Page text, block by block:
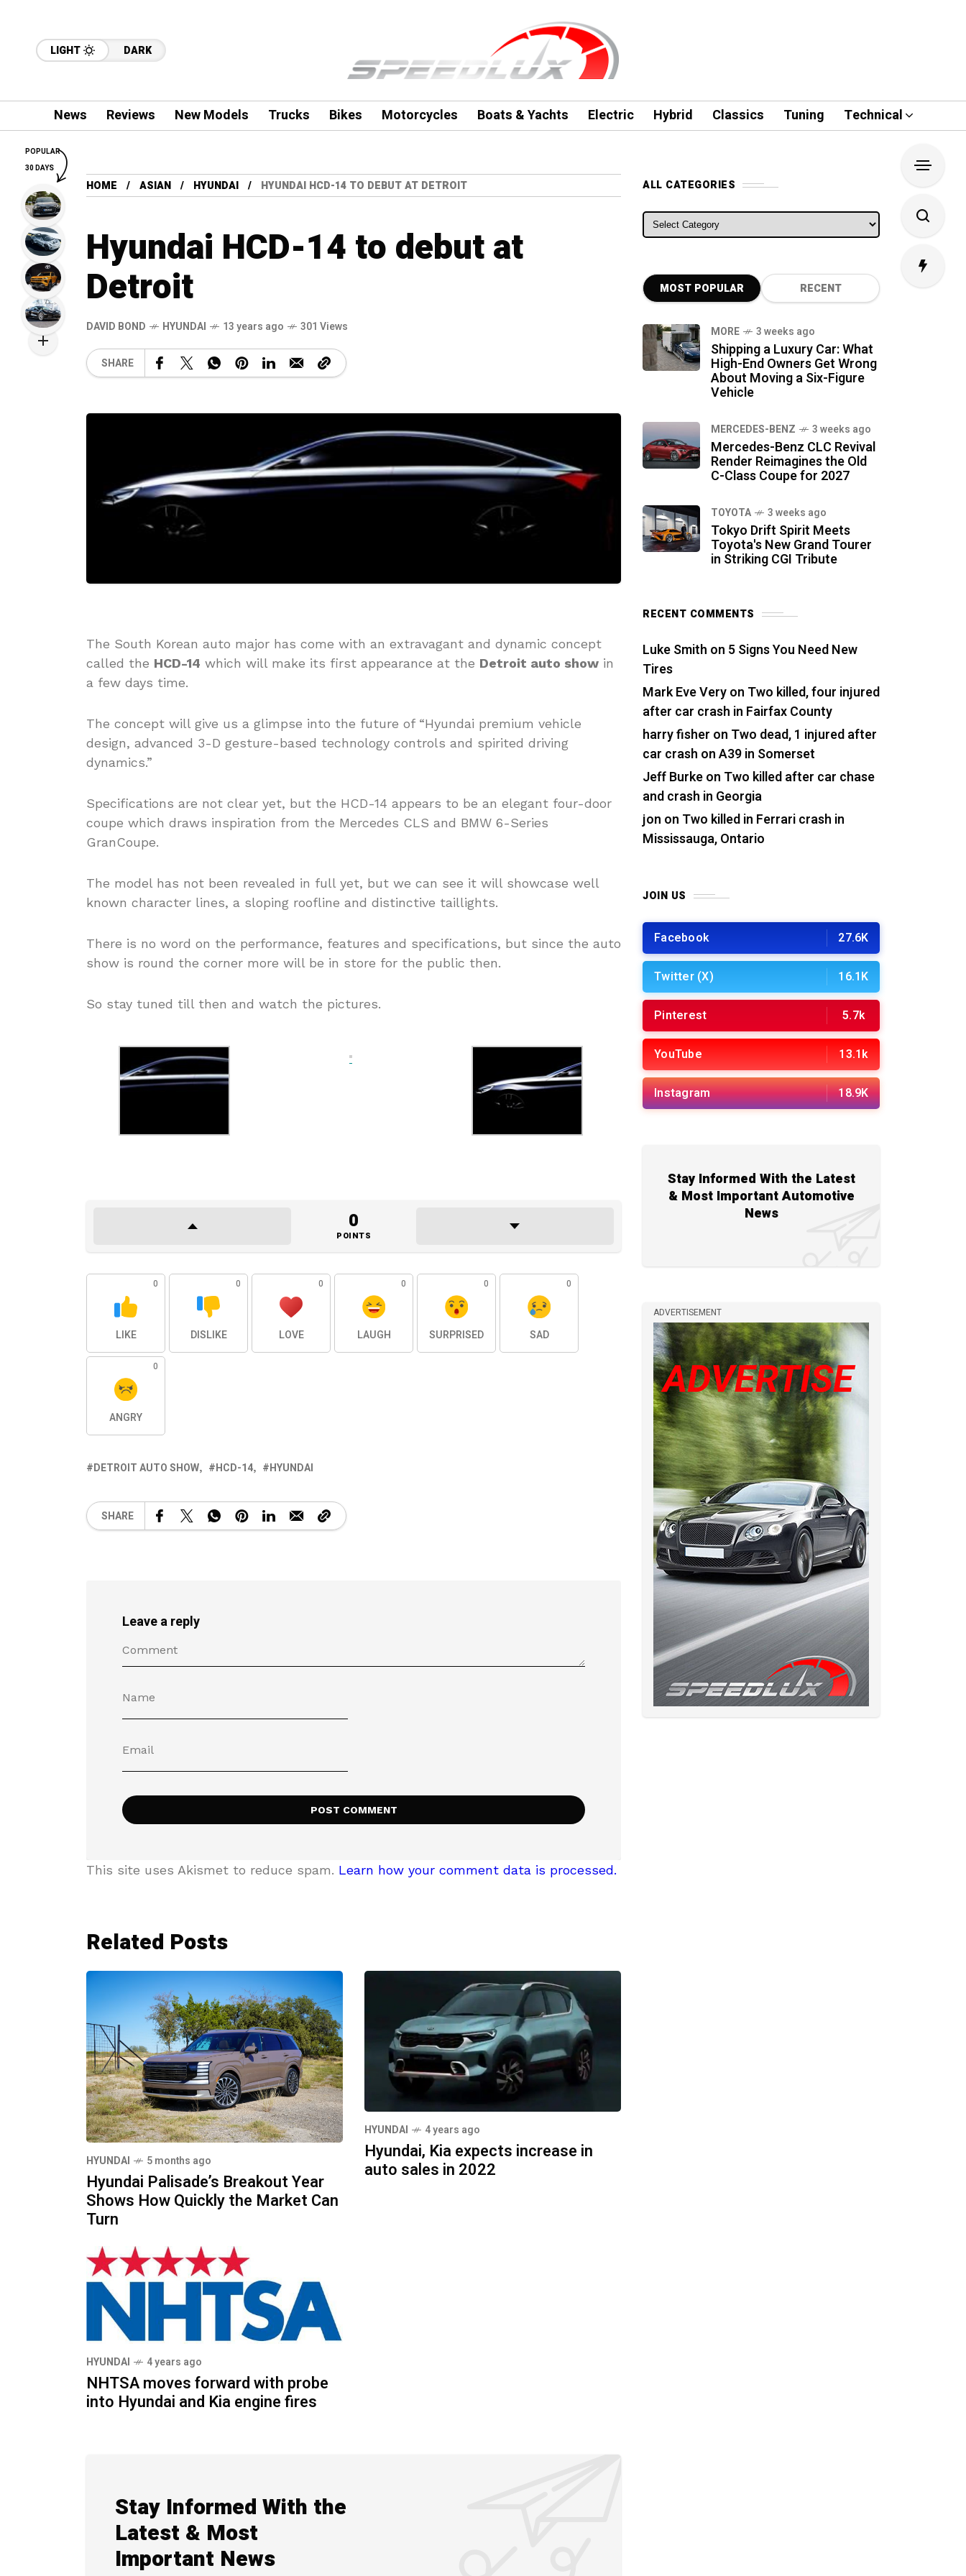
LIGHT DARK
News Reviews New Models Trucks Bikes Motorcycles Boats & Yachts Electric Hybrid Classics Tuning Technical
HOME ASIAN HYUNDAI HYUNDAI HCD-14 TO DEBUT AT DETROIT
Hyundai HCD-14 to debut at
Detroit
DAVID BOND HYUNDAI 13 years ago 301 Views
SHARE
The South Korean auto major has come with an extravagant and dynamic concept
called the HCD-14 which will make its first appearance at the Detroit auto show in
a few days time.
The concept will give us a glimpse into the future of “Hyundai premium vehicle
design, advanced 3-D gesture-based technology controls and spirited driving
dynamics.”
Specifications are not clear yet, but the HCD-14 appears to be an elegant four-door
coupe which draws inspiration from the Mercedes CLS and BMW 6-Series
GranCoupe.
The model has not been revealed in full yet, but we can see it will showcase well
known character lines, a sloping roofline and distinctive taillights.
There is no word on the performance, features and specifications, but since the auto
show is round the corner more will be in store for the public then.
So stay tuned till then and watch the pictures.
0
POINTS
0
LIKE
0
DISLIKE
0
LOVE
0
LAUGH
0
SURPRISED
0
SAD
0
ANGRY
DETROIT AUTO SHOW HCD-14 HYUNDAI
SHARE
Leave a reply
This site uses Akismet to reduce spam. Learn how your comment data is processed.
Related Posts
HYUNDAI 5 months ago
Hyundai Palisade’s Breakout Year
Shows How Quickly the Market Can
Turn
HYUNDAI 4 years ago
Hyundai, Kia expects increase in
auto sales in 2022
HYUNDAI 4 years ago
NHTSA moves forward with probe
into Hyundai and Kia engine fires
Stay Informed With the
Latest & Most
Important News
ALL CATEGORIES
ALL CATEGORIES
MOST POPULAR RECENT
MORE 3 weeks ago
Shipping a Luxury Car: What
High-End Owners Get Wrong
About Moving a Six-Figure
Vehicle
MERCEDES-BENZ 3 weeks ago
Mercedes-Benz CLC Revival
Render Reimagines the Old
C-Class Coupe for 2027
TOYOTA 3 weeks ago
Tokyo Drift Spirit Meets
Toyota's New Grand Tourer
in Striking CGI Tribute
RECENT COMMENTS
Luke Smith on 5 Signs You Need New
Tires
Mark Eve Veryon Two killed, four injured
after car crash in Fairfax County
harry fisher on Two dead, 1 injured after
car crash on A39 in Somerset
Jeff Burkeon Two killed after car chase
and crash in Georgia
jon on Two killed in Ferrari crash in
Mississauga, Ontario
JOIN US
Facebook 27.6K
Twitter (X) 16.1K
Pinterest 5.7k
YouTube 13.1k
Instagram 18.9K
Stay Informed With the Latest
& Most Important Automotive
News
ADVERTISEMENT
POPULAR
30 DAYS